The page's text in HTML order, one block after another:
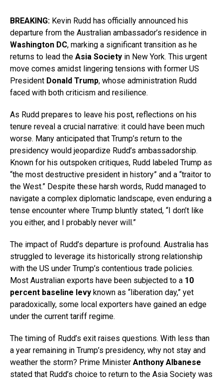
BREAKING: Kevin Rudd has officially announced his
departure from the Australian ambassador’s residence in
Washington DC, marking a significant transition as he
returns to lead the Asia Society in New York. This urgent
move comes amidst lingering tensions with former US
President Donald Trump, whose administration Rudd
faced with both criticism and resilience.
As Rudd prepares to leave his post, reflections on his
tenure reveal a crucial narrative: it could have been much
worse. Many anticipated that Trump’s return to the
presidency would jeopardize Rudd’s ambassadorship.
Known for his outspoken critiques, Rudd labeled Trump as
“the most destructive president in history” and a “traitor to
the West.” Despite these harsh words, Rudd managed to
navigate a complex diplomatic landscape, even enduring a
tense encounter where Trump bluntly stated, “I don’t like
you either, and I probably never will.”
The impact of Rudd’s departure is profound. Australia has
struggled to leverage its historically strong relationship
with the US under Trump’s contentious trade policies.
Most Australian exports have been subjected to a 10
percent baseline levy known as “liberation day,” yet
paradoxically, some local exporters have gained an edge
under the current tariff regime.
The timing of Rudd’s exit raises questions. With less than
a year remaining in Trump’s presidency, why not stay and
weather the storm? Prime Minister Anthony Albanese
stated that Rudd’s choice to return to the Asia Society was